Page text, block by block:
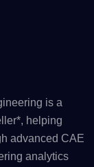
is a
helping
advanced CAE
analytics